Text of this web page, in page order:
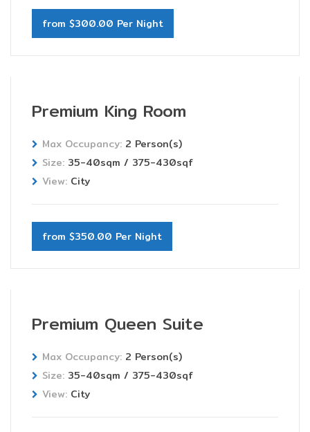
from $300.00 Per Night
Premium King Room
Max Occupancy: 2 Person(s)
Size: 35-40sqm / 375-430sqf
View: City
from $350.00 Per Night
Premium Queen Suite
Max Occupancy: 2 Person(s)
Size: 35-40sqm / 375-430sqf
View: City